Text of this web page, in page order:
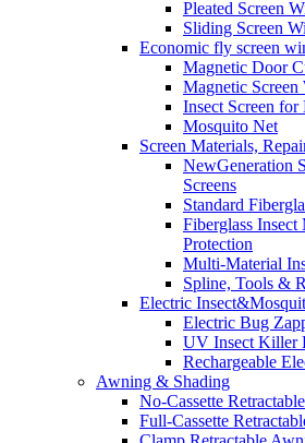
Pleated Screen
Sliding Screen
Economic fly screen
Magnetic Door
Magnetic
Insect Screen
Mosquito Net
Screen Materials,
NewGeneration
Screens
Standard
Fiberglass
Protection
Multi-Material
Spline, Tools &
Electric
Electric Bug
UV Insect Killer
Rechargeable
Awning & Shading
No-Cassette
Full-Cassette